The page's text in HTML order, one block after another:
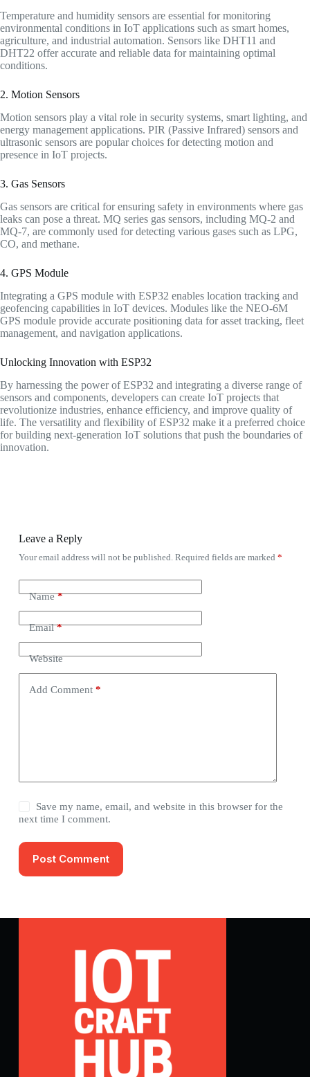
Temperature and humidity sensors are essential for monitoring
environmental conditions in IoT applications such as smart homes,
agriculture, and industrial automation. Sensors like DHT11 and
DHT22 offer accurate and reliable data for maintaining optimal
conditions.
2. Motion Sensors
Motion sensors play a vital role in security systems, smart lighting, and
energy management applications. PIR (Passive Infrared) sensors and
ultrasonic sensors are popular choices for detecting motion and
presence in IoT projects.
3. Gas Sensors
Gas sensors are critical for ensuring safety in environments where gas
leaks can pose a threat. MQ series gas sensors, including MQ-2 and
MQ-7, are commonly used for detecting various gases such as LPG,
CO, and methane.
4. GPS Module
Integrating a GPS module with ESP32 enables location tracking and
geofencing capabilities in IoT devices. Modules like the NEO-6M
GPS module provide accurate positioning data for asset tracking, fleet
management, and navigation applications.
Unlocking Innovation with ESP32
By harnessing the power of ESP32 and integrating a diverse range of
sensors and components, developers can create IoT projects that
revolutionize industries, enhance efficiency, and improve quality of
life. The versatility and flexibility of ESP32 make it a preferred choice
for building next-generation IoT solutions that push the boundaries of
innovation.
Leave a Reply
Your email address will not be published. Required fields are marked *
Name*
Email*
Website
Add Comment*
Save my name, email, and website in this browser for the
next time I comment.
Post Comment